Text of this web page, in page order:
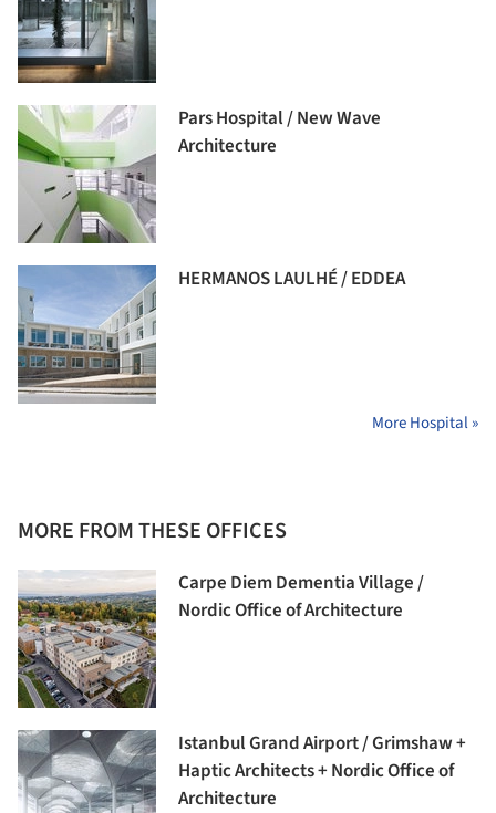
Pars Hospital / New Wave
Architecture
HERMANOS LAULHÉ / EDDEA
More Hospital »
MORE FROM THESE OFFICES
Carpe Diem Dementia Village /
Nordic Office of Architecture
Istanbul Grand Airport / Grimshaw +
Haptic Architects + Nordic Office of
Architecture